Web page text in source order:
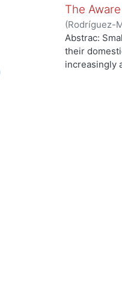
The
(Rodríguez-
Abstrac:
their
increasingly